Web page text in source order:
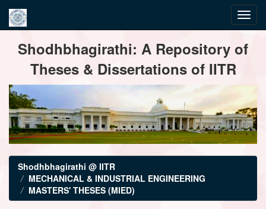
navigationShodhbhagirathi: A Repository of
Theses & Dissertations of IITR
Shodhbhagirathi @ IITR
MECHANICAL & INDUSTRIAL ENGINEERING
MASTERS' THESES (MIED)